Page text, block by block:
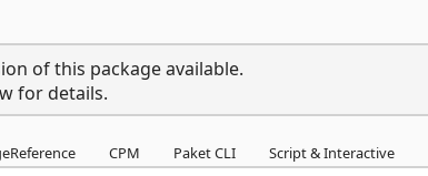
of this package available.
for details.
CPM Paket CLI Script & Interactive